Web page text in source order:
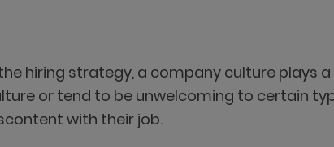
hiring strategy, a company culture plays
or tend to be unwelcoming to certain
with their job.